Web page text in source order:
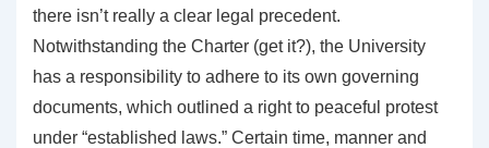
there isn’t really a clear legal precedent.
Notwithstanding the Charter (get it?), the University
has a responsibility to adhere to its own governing
documents, which outlined a right to peaceful protest
under “established laws.” Certain time, manner and